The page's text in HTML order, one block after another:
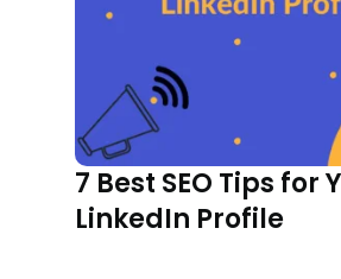
7 Best SEO Tips for
LinkedIn Profile